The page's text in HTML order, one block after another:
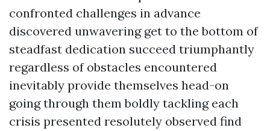
confronted challenges in advance
discovered unwavering get to the bottom of
steadfast dedication succeed triumphantly
regardless of obstacles encountered
inevitably provide themselves head-on
going through them boldly tackling each
crisis presented resolutely observed find